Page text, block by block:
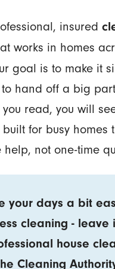
insured
works in homes
goal is to make it
hand off a big
you read, you will
for busy homes
not one-time
your days a bit
cleaning - leave
house
Cleaning